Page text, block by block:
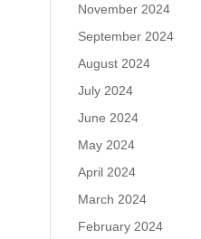
November 2024
September 2024
August 2024
July 2024
June 2024
May 2024
April 2024
March 2024
February 2024